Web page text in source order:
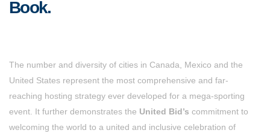
Book.
The number and diversity of cities in Canada, Mexico and the
United States represent the most comprehensive and far-
reaching hosting strategy ever developed for a mega-sporting
event. It further demonstrates the United Bid’s commitment to
welcoming the world to a united and inclusive celebration of